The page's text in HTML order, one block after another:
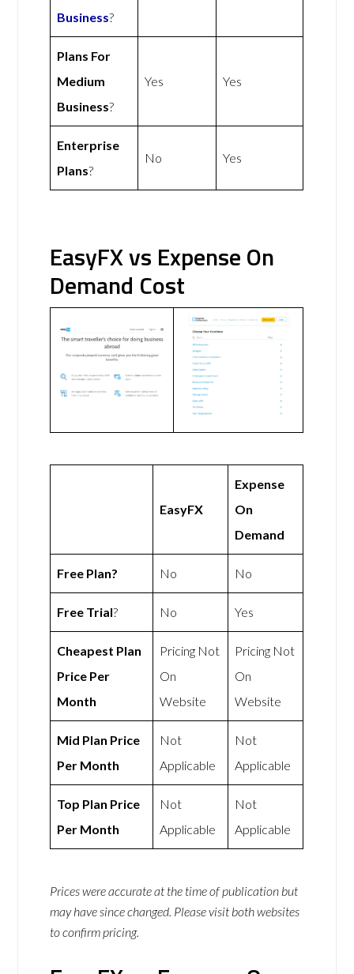
Business?
Plans For
Medium
Business?
Yes Yes
Enterprise
Plans?
No Yes
EasyFX vs Expense On
Demand Cost
EasyFX
Expense
On
Demand
Free Plan? No No
Free Trial? No Yes
Cheapest Plan
Price Per
Month
Pricing Not
On
Website
Pricing Not
On
Website
Mid Plan Price
Per Month
Not
Applicable
Not
Applicable
Top Plan Price
Per Month
Not
Applicable
Not
Applicable
Prices were accurate at the time of publication but
may have since changed. Please visit both websites
to confirm pricing.